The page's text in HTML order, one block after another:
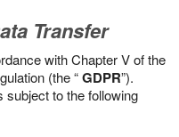
Transfer
with Chapter V of the
(the “GDPR”).
to the following